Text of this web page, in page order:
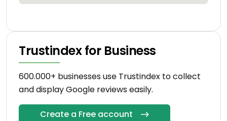
Trustindex for Business
600.000+ businesses use Trustindex to collect
and display Google reviews easily.
Create a Free account